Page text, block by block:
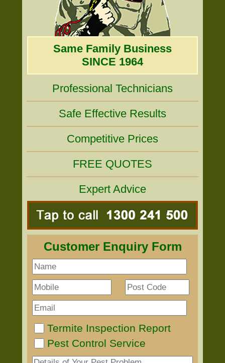
Same Family Business
SINCE 1964
Professional Technicians
Safe Effective Results
Competitive Prices
FREE QUOTES
Expert Advice
Customer Enquiry Form
Termite Inspection Report
Pest Control Service